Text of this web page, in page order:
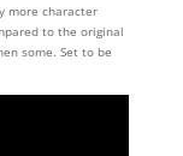
more character
to the original
some. Set to be